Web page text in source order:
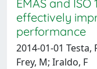
EMAS and ISO
effectively
performance
2014-01-01 Testa,
Frey, M; Iraldo, F